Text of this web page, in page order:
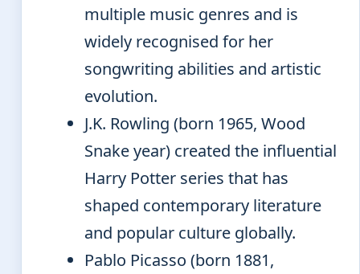
multiple music genres and is
widely recognised for her
songwriting abilities and artistic
evolution.
J.K. Rowling (born 1965, Wood
Snake year) created the influential
Harry Potter series that has
shaped contemporary literature
and popular culture globally.
Pablo Picasso (born 1881,